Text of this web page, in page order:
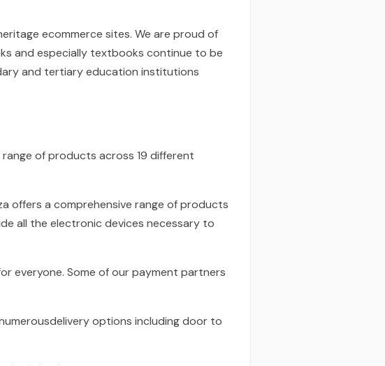
ecommerce sites. We are proud of
and especially textbooks continue to be
and tertiary education institutions
of products across 19 different
offers a comprehensive range of products
all the electronic devices necessary to
everyone. Some of our payment partners
options including door to